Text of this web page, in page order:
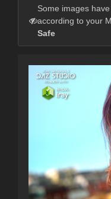
Some images
according to your
Safe